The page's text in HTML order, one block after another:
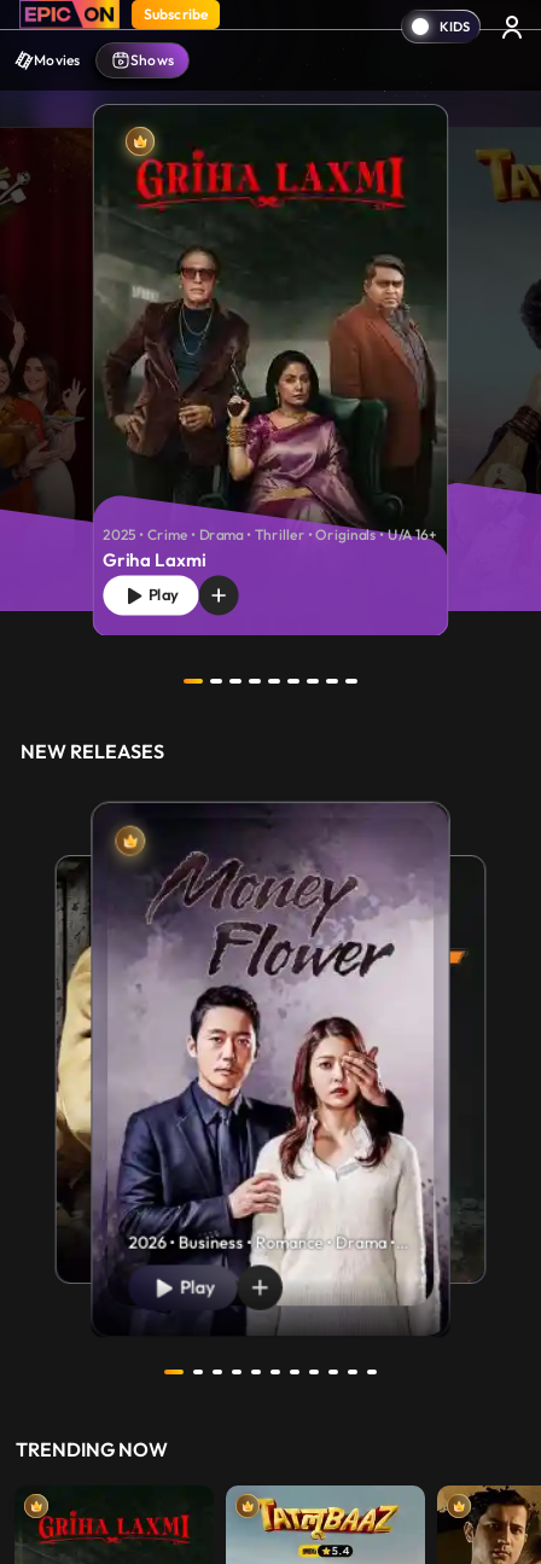
Subscribe
Movies Shows
Play
Griha Laxmi
2025 • Crime • Drama • Thriller • Originals • U/A 16+
NEW RELEASES
Play
2026 • Business • Romance • Drama •
U/A 13+
TRENDING NOW